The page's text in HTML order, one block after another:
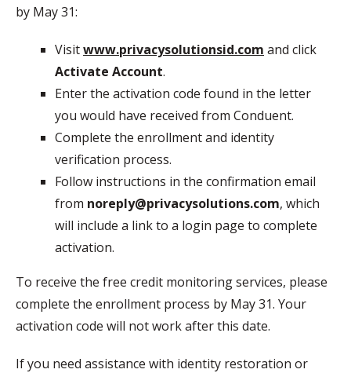
by May 31:
Visitwww.privacysolutionsid.com and click
Activate Account.
Enter the activation code found in the letter
you would have received from Conduent.
Complete the enrollment and identity
verification process.
Follow instructions in the confirmation email
from noreply@privacysolutions.com, which
will include a link to a login page to complete
activation.
To receive the free credit monitoring services, please
complete the enrollment process by May 31. Your
activation code will not work after this date.
If you need assistance with identity restoration or